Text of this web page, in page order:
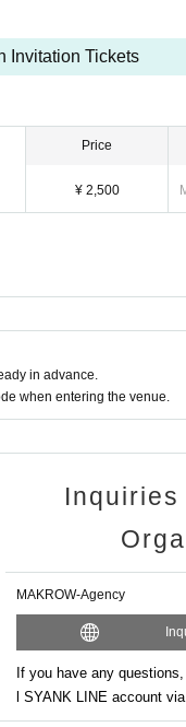
Invitation Tickets
Price
¥ 2,500
in advance.
when entering the venue.
MAKROW-Agency
If you have any
l SYANK LINE account